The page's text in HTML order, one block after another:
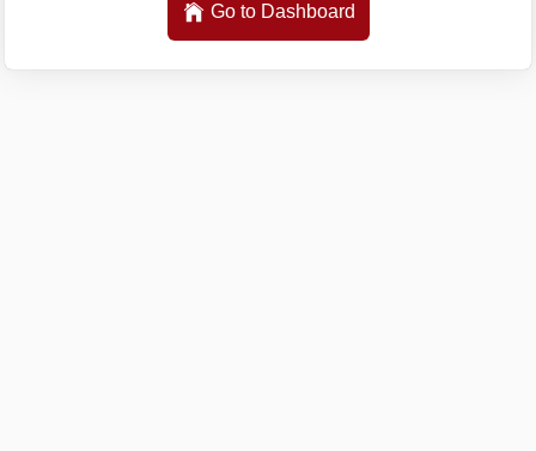
Go to Dashboard